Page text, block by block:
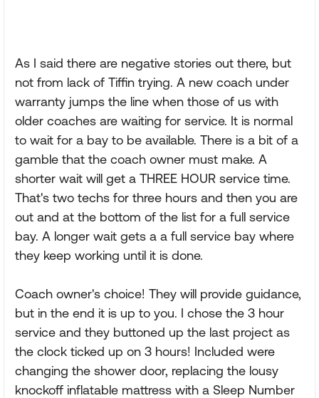
As I said there are negative stories out there, but
not from lack of Tiffin trying. A new coach under
warranty jumps the line when those of us with
older coaches are waiting for service. It is normal
to wait for a bay to be available. There is a bit of a
gamble that the coach owner must make. A
shorter wait will get a THREE HOUR service time.
That's two techs for three hours and then you are
out and at the bottom of the list for a full service
bay. A longer wait gets a a full service bay where
they keep working until it is done.
Coach owner's choice! They will provide guidance,
but in the end it is up to you. I chose the 3 hour
service and they buttoned up the last project as
the clock ticked up on 3 hours! Included were
changing the shower door, replacing the lousy
knockoff inflatable mattress with a Sleep Number